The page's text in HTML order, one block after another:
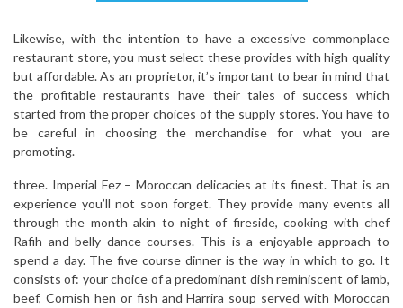
Likewise, with the intention to have a excessive commonplace
restaurant store, you must select these provides with high quality
but affordable. As an proprietor, it’s important to bear in mind that
the profitable restaurants have their tales of success which
started from the proper choices of the supply stores. You have to
be careful in choosing the merchandise for what you are
promoting.
three. Imperial Fez – Moroccan delicacies at its finest. That is an
experience you’ll not soon forget. They provide many events all
through the month akin to night of fireside, cooking with chef
Rafih and belly dance courses. This is a enjoyable approach to
spend a day. The five course dinner is the way in which to go. It
consists of: your choice of a predominant dish reminiscent of lamb,
beef, Cornish hen or fish and Harrira soup served with Moroccan